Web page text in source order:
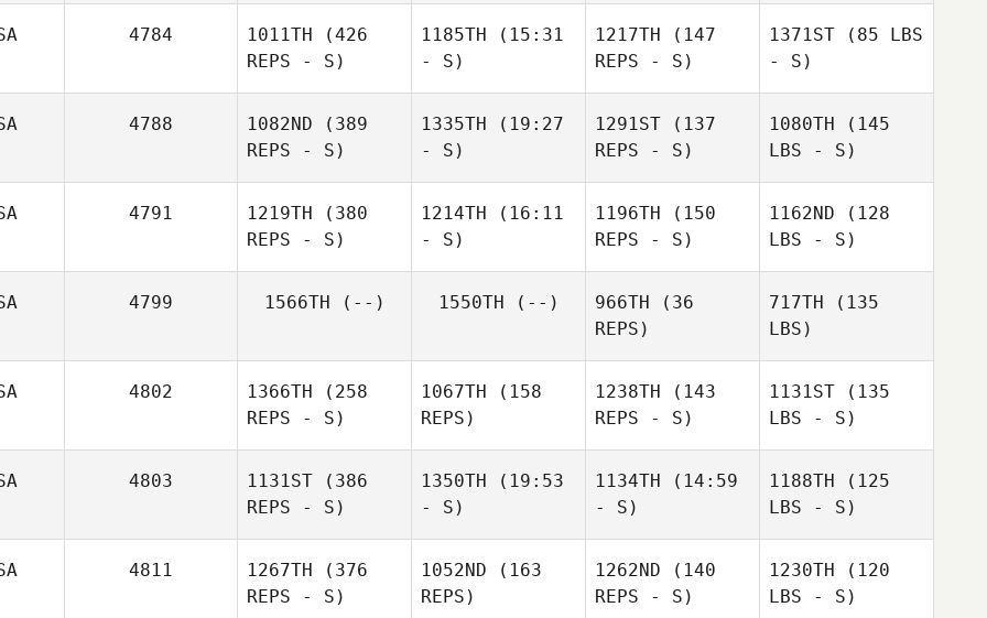
4784 1011TH (426
REPS - S)
1185TH (15:31
- S)
1217TH (147
REPS - S)
1371ST (85 LBS
- S)
4788 1082ND (389
REPS - S)
1335TH (19:27
- S)
1291ST (137
REPS - S)
1080TH (145
LBS - S)
4791 1219TH (380
REPS - S)
1214TH (16:11
- S)
1196TH (150
REPS - S)
1162ND (128
LBS - S)
4799 1566TH (--) 1550TH (--) 966TH (36
REPS)
717TH (135
LBS)
4802 1366TH (258
REPS - S)
1067TH (158
REPS)
1238TH (143
REPS - S)
1131ST (135
LBS - S)
4803 1131ST (386
REPS - S)
1350TH (19:53
- S)
1134TH (14:59
- S)
1188TH (125
LBS - S)
4811 1267TH (376
REPS - S)
1052ND (163
REPS)
1262ND (140
REPS - S)
1230TH (120
LBS - S)